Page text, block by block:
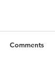
Comments